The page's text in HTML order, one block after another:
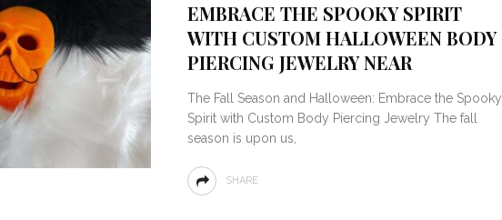
EMBRACE THE SPOOKY SPIRIT
WITH CUSTOM HALLOWEEN BODY
PIERCING JEWELRY NEAR
The Fall Season and Halloween: Embrace the Spooky
Spirit with Custom Body Piercing Jewelry The fall
season is upon us,
SHARE